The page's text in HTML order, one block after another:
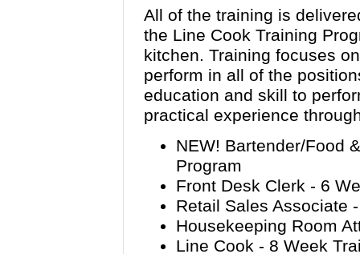
All of the training is
the Line Cook Training
kitchen. Training focuses
perform in all of the
education and skill to
practical experience
NEW! Bartender/Food
Program
Front Desk Clerk - 6
Retail Sales Associate
Housekeeping Room
Line Cook - 8 Week